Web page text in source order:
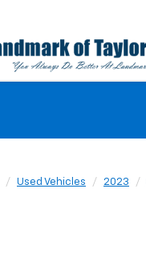
Used Vehicles 2023